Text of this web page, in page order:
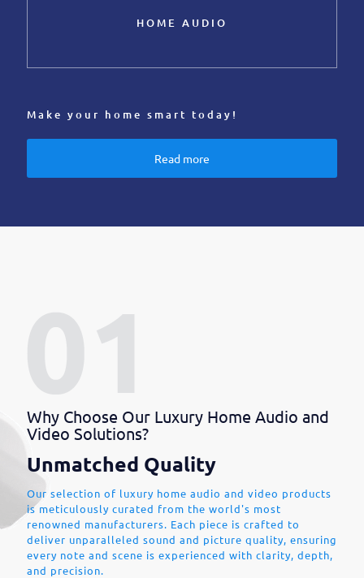
HOME AUDIO
Make your home smart today!
Read more
Why Choose Our Luxury Home Audio and
Video Solutions?
Unmatched Quality
Our selection of luxury home audio and video products
is meticulously curated from the world's most
renowned manufacturers. Each piece is crafted to
deliver unparalleled sound and picture quality, ensuring
every note and scene is experienced with clarity, depth,
and precision.